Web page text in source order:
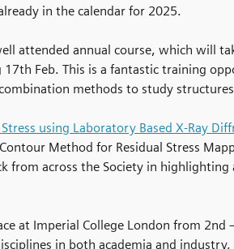
in the calendar for 2025.
attended annual course, which will
Feb. This is a fantastic training
methods to study
using Laboratory Based X-Ray
Method for Residual Stress
across the Society in
at Imperial College London from 2nd
in both academia and